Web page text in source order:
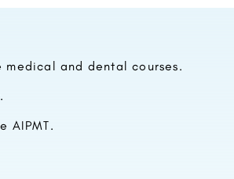
and dental courses.
AIPMT.